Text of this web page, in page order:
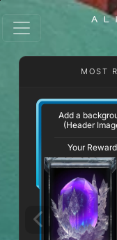
MOST
Add a
(Header
Your